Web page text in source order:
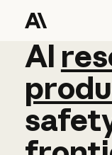
AI
AI